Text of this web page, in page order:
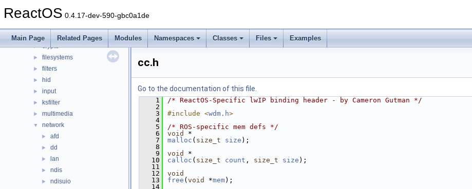
ReactOS 0.4.17-dev-590-gbc0a1de
Main Page Related Pages Modules Namespaces Classes Files Examples
► battery
►
► crypto
► filesystems
► filters
► hid
► input
► ksfilter
► multimedia
▼ network
► afd
► dd
► lan
► ndis
► ndisuio
cc.h
Go to the documentation of this file.
    1
/* ReactOS-Specific lwIP binding header - by Cameron Gutman */
    2
    3
#include <wdm.h>
    4
    5
/* ROS-specific mem defs */
    6
void
*
    7
malloc ( size_t size );
    8
    9
void
*
   10
calloc ( size_t count , size_t size );
   11
   12
void
   13
free ( void *mem);
   14